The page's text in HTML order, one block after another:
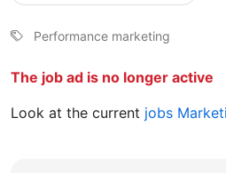
Performance marketing
The job ad is no longer active
Look at the current jobs